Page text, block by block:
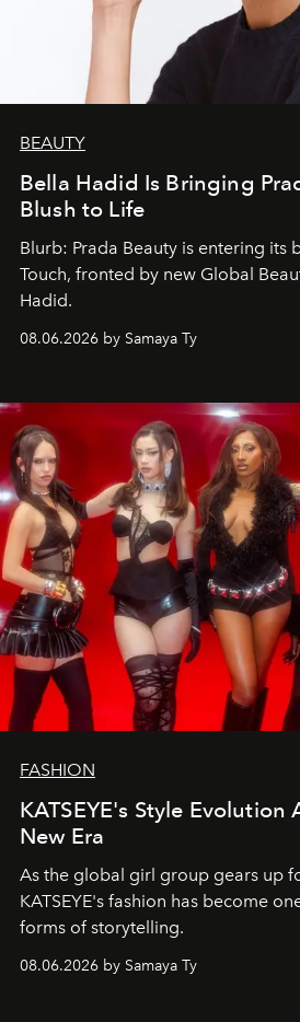
BEAUTY
Bella Hadid Is Bringing
Blush to Life
Blurb: Prada Beauty is entering its
Touch, fronted by new Global
Hadid.
08.06.2026 by Samaya Ty
FASHION
KATSEYE's Style Evolution
New Era
As the global girl group gears up
KATSEYE's fashion has become
forms of storytelling.
08.06.2026 by Samaya Ty